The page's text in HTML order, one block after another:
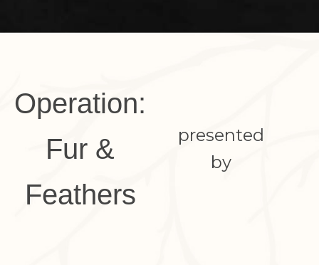
Operation:
Fur &
Feathers
presented
by